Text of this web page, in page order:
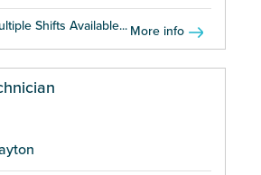
Shifts Available... More info